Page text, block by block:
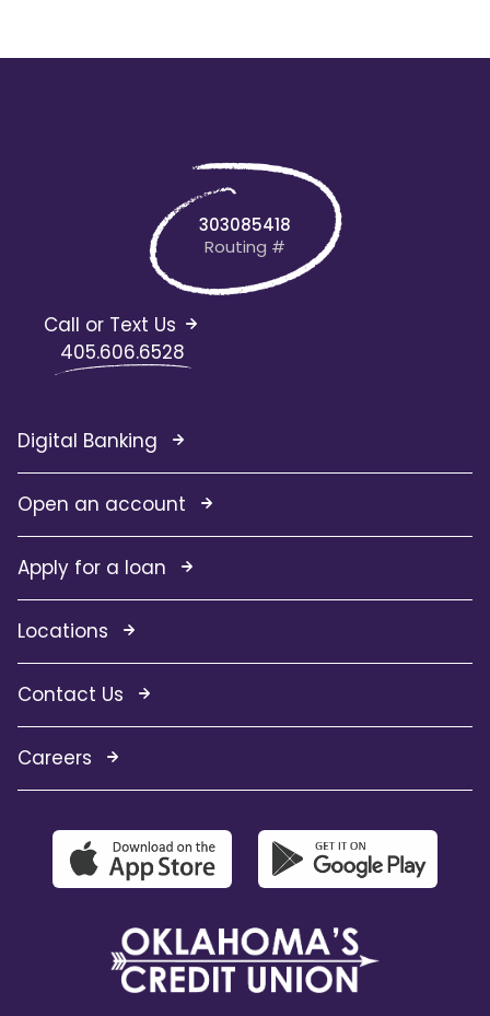
303085418
Routing #
Call or Text Us
405.606.6528
Digital Banking
Open an account
Apply for a loan
Locations
Contact Us
Careers